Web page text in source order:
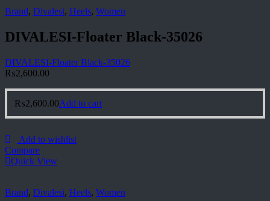
Brand, Divalesi, Heels, Women
DIVALESI-Floater Black-35026
DIVALESI-Floater Black-35026
₨2,600.00
₨2,600.00Add to cart
Add to wishlist
Compare
Quick View
Brand, Divalesi, Heels, Women